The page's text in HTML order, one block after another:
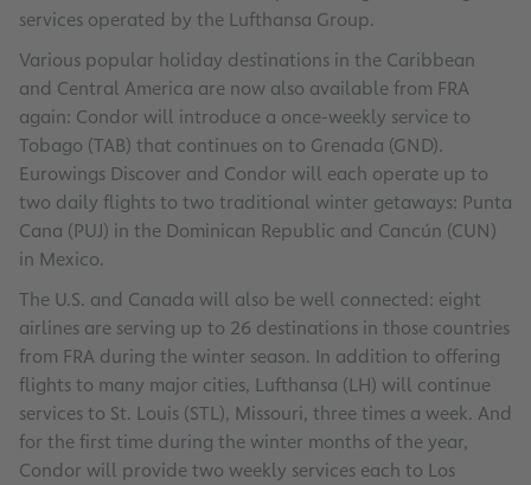
services operated by the Lufthansa Group.
Various popular holiday destinations in the Caribbean
and Central America are now also available from FRA
again: Condor will introduce a once-weekly service to
Tobago (TAB) that continues on to Grenada (GND).
Eurowings Discover and Condor will each operate up to
two daily flights to two traditional winter getaways: Punta
Cana (PUJ) in the Dominican Republic and Cancún (CUN)
in Mexico.
The U.S. and Canada will also be well connected: eight
airlines are serving up to 26 destinations in those countries
from FRA during the winter season. In addition to offering
flights to many major cities, Lufthansa (LH) will continue
services to St. Louis (STL), Missouri, three times a week. And
for the first time during the winter months of the year,
Condor will provide two weekly services each to Los